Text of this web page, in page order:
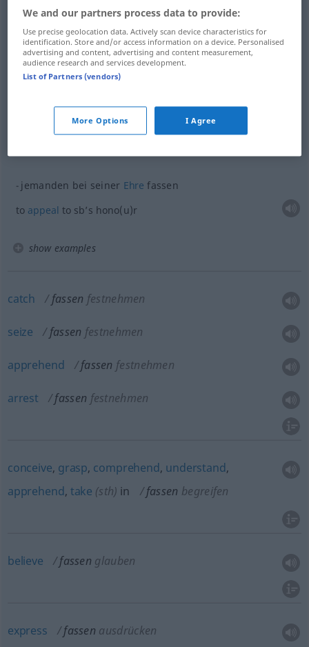
examples
Argwohn(odMisstrauen)gegenjemanden fassenin
Wendungen wie FIG
to (begin to) besuspicious
Beschlussfassen
jemanden bei seiner Ehre fassen
to appeal to sb’s hono(u)r
show examples
catch fassen festnehmen
seize fassen festnehmen
apprehend fassen festnehmen
arrest fassen festnehmen
conceive, grasp, comprehend, understand,
apprehend, take (sth) in fassen begreifen
believe fassen glauben
express fassen ausdrücken
We and our partners process data to provide:
Use precise geolocation data. Actively scan device characteristics for
identification. Store and/or access information on a device. Personalised
advertising and content, advertising and content measurement,
audience research and services development.
List of Partners (vendors)
More Options I Agree